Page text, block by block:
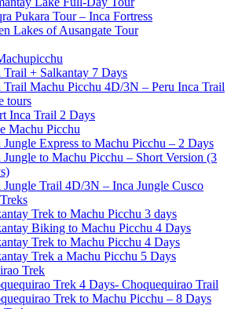
Pukara Tour – Inca Fortress
Lakes of Ausangate Tour
Trail + Salkantay 7 Days
Trail Machu Picchu 4D/3N – Peru Inca Trail
tours
Inca Trail 2 Days
Machu Picchu
Jungle Express to Machu Picchu – 2 Days
Jungle to Machu Picchu – Short Version (3
Jungle Trail 4D/3N – Inca Jungle Cusco
Trek to Machu Picchu 3 days
Biking to Machu Picchu 4 Days
Trek to Machu Picchu 4 Days
Trek a Machu Picchu 5 Days
Trek
Trek 4 Days- Choquequirao Trail
Trek to Machu Picchu – 8 Days